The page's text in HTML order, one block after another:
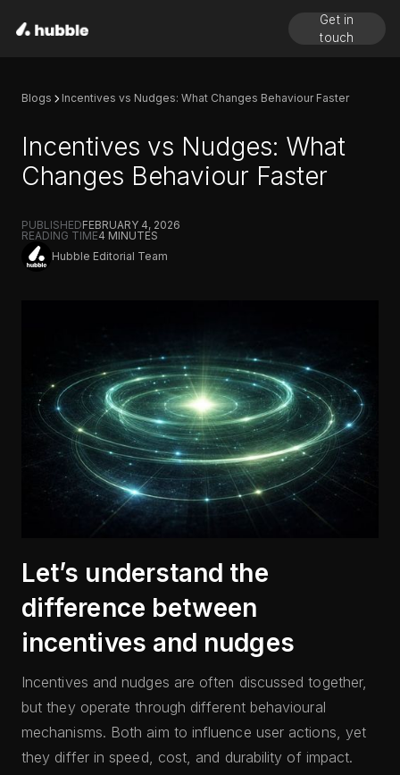
Get in
touch
Blogs Incentives vs Nudges: What Changes Behaviour Faster
Incentives vs Nudges: What
Changes Behaviour Faster
PUBLISHEDFEBRUARY 4, 2026
READING TIME4 MINUTES
Hubble Editorial Team
Let’s understand the
difference between
incentives and nudges
Incentives and nudges are often discussed together,
but they operate through different behavioural
mechanisms. Both aim to influence user actions, yet
they differ in speed, cost, and durability of impact.